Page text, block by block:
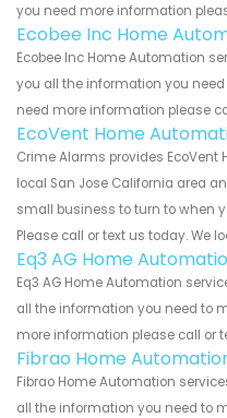
you need more information
Ecobee Inc Home
Ecobee Inc Home Automation
you all the information you
need more information please
EcoVent Home
Crime Alarms provides
local San Jose California area
small business to turn to when
Please call or text us today. We
Eq3 AG Home
Eq3 AG Home Automation
all the information you need to
more information please call or
Fibrao Home
Fibrao Home Automation
all the information you need to